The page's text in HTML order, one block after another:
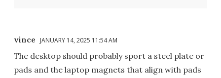
vince JANUARY 14, 2025 11:54 AM
The desktop should probably sport a steel plate or
pads and the laptop magnets that align with pads